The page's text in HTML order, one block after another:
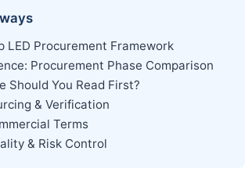
LED Procurement Framework
Procurement Phase Comparison
Should You Read First?
& Verification
Terms
& Risk Control